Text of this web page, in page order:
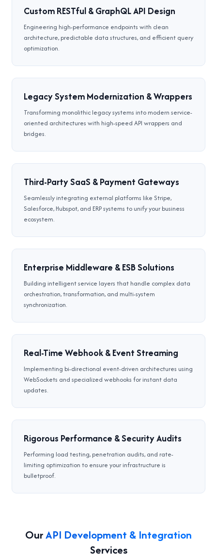
Custom RESTful & GraphQL API Design
Engineering high-performance endpoints with clean
architecture, predictable data structures, and efficient query
optimization.
Legacy System Modernization & Wrappers
Transforming monolithic legacy systems into modern service-
oriented architectures with high-speed API wrappers and
bridges.
Third-Party SaaS & Payment Gateways
Seamlessly integrating external platforms like Stripe,
Salesforce, Hubspot, and ERP systems to unify your business
ecosystem.
Enterprise Middleware & ESB Solutions
Building intelligent service layers that handle complex data
orchestration, transformation, and multi-system
synchronization.
Real-Time Webhook & Event Streaming
Implementing bi-directional event-driven architectures using
WebSockets and specialized webhooks for instant data
updates.
Rigorous Performance & Security Audits
Performing load testing, penetration audits, and rate-
limiting optimization to ensure your infrastructure is
bulletproof.
OurAPI Development & Integration
Services